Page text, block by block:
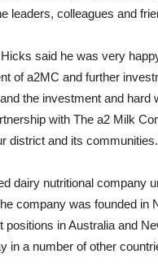
leaders, colleagues and
said he was very
of a2MC and further
the investment and
with The a2 Milk
district and its
dairy nutritional company
company was founded in
in Australia and
in a number of other